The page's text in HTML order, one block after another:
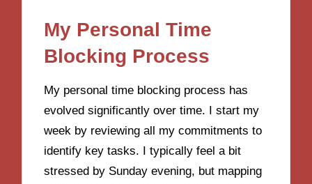
My Personal Time
Blocking Process
My personal time blocking process has
evolved significantly over time. I start my
week by reviewing all my commitments to
identify key tasks. I typically feel a bit
stressed by Sunday evening, but mapping